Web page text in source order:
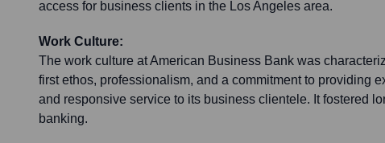
access for business clients in the Los Angeles area.
Work Culture:
The work culture at American Business Bank was
first ethos, professionalism, and a commitment to providing
and responsive service to its business clientele. It fostered
banking.